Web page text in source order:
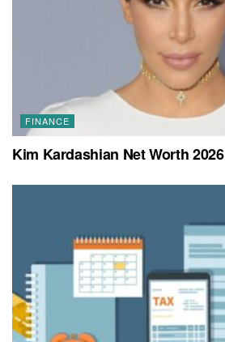
FINANCE
Kim Kardashian Net Worth 2026